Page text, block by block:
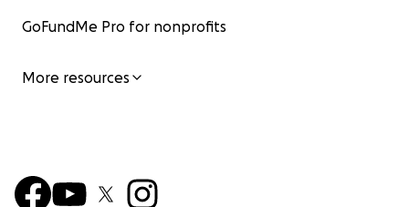
GoFundMe Pro for nonprofits
More resources